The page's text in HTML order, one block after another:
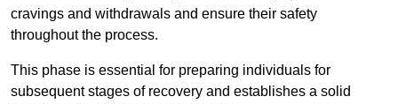
cravings and withdrawals and ensure their safety
throughout the process.
This phase is essential for preparing individuals for
subsequent stages of recovery and establishes a solid